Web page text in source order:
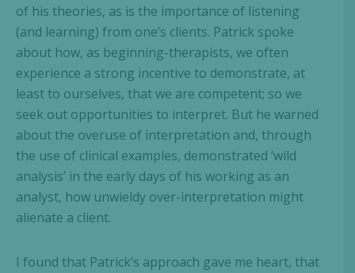
of his theories, as is the importance of listening
(and learning) from one’s clients. Patrick spoke
about how, as beginning-therapists, we often
experience a strong incentive to demonstrate, at
least to ourselves, that we are competent; so we
seek out opportunities to interpret. But he warned
about the overuse of interpretation and, through
the use of clinical examples, demonstrated ‘wild
analysis’ in the early days of his working as an
analyst, how unwieldy over-interpretation might
alienate a client.
I found that Patrick’s approach gave me heart, that